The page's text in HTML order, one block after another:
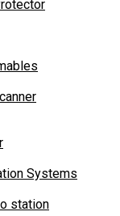
Systems
station